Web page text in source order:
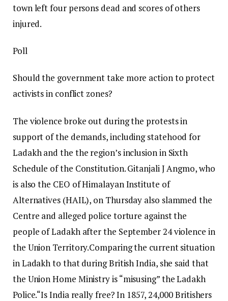
town left four persons dead and scores of others
injured.
Poll
Should the government take more action to protect
activists in conflict zones?
The violence broke out during the protests in
support of the demands, including statehood for
Ladakh and the the region’s inclusion in Sixth
Schedule of the Constitution.Gitanjali J Angmo, who
is also the CEO of Himalayan Institute of
Alternatives (HAIL), on Thursday also slammed the
Centre and alleged police torture against the
people of Ladakh after the September 24 violence in
the Union Territory.Comparing the current situation
in Ladakh to that during British India, she said that
the Union Home Ministry is “misusing” the Ladakh
Police.“Is India really free? In 1857, 24,000 Britishers